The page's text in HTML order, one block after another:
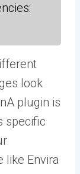
look
A plugin is
specific
like Envira